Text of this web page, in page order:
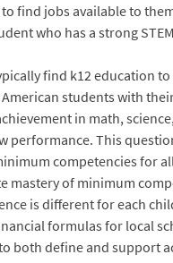
find jobs available to
who has a strong
find k12 education
students with
in math,
performance. This
competencies for
mastery of minimum
is different for each
formulas for local
both define and support